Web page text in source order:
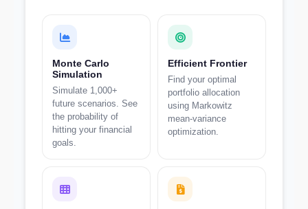
Monte Carlo
Simulation
Simulate 1,000+
future scenarios. See
the probability of
hitting your financial
goals.
Efficient Frontier
Find your optimal
portfolio allocation
using Markowitz
mean-variance
optimization.